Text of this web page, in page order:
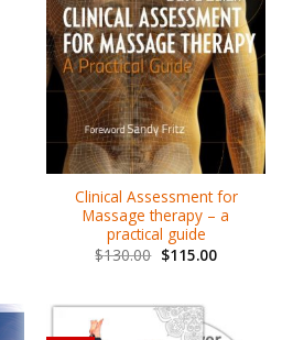
Clinical Assessment for
Massage therapy – a
practical guide
$130.00 $115.00